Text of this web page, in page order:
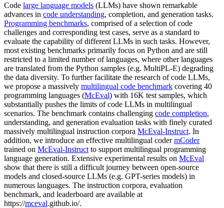
Code large language models (LLMs) have shown remarkable
advances in code understanding, completion, and generation tasks.
Programming benchmarks, comprised of a selection of code
challenges and corresponding test cases, serve as a standard to
evaluate the capability of different LLMs in such tasks. However,
most existing benchmarks primarily focus on Python and are still
restricted to a limited number of languages, where other languages
are translated from the Python samples (e.g. MultiPL-E) degrading
the data diversity. To further facilitate the research of code LLMs,
we propose a massively multilingual code benchmark covering 40
programming languages (McEval) with 16K test samples, which
substantially pushes the limits of code LLMs in multilingual
scenarios. The benchmark contains challenging code completion,
understanding, and generation evaluation tasks with finely curated
massively multilingual instruction corpora McEval-Instruct. In
addition, we introduce an effective multilingual codermCoder
trained on McEval-Instruct to support multilingual programming
language generation. Extensive experimental results on McEval
show that there is still a difficult journey between open-source
models and closed-source LLMs (e.g. GPT-series models) in
numerous languages. The instruction corpora, evaluation
benchmark, and leaderboard are available at
https://mceval.github.io/.